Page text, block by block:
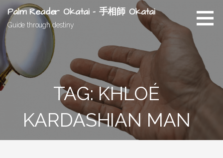
Skip
to
content
Palm Reader Okatai - 手相師 Okatai
Guide through destiny
TAG: KHLOÉ
KARDASHIAN MAN